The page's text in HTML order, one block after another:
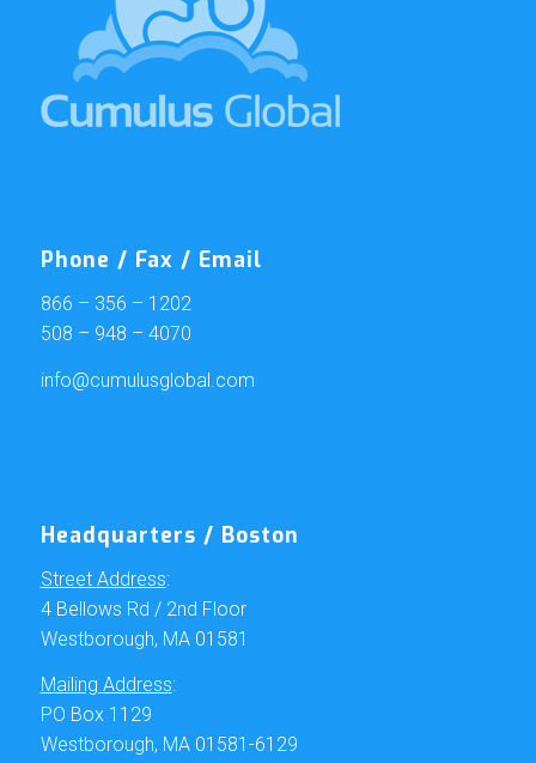
Phone / Fax / Email
866 – 356 – 1202
508 – 948 – 4070
info@cumulusglobal.com
Headquarters / Boston
Street Address:
4 Bellows Rd / 2nd Floor
Westborough, MA 01581
Mailing Address:
PO Box 1129
Westborough, MA 01581-6129